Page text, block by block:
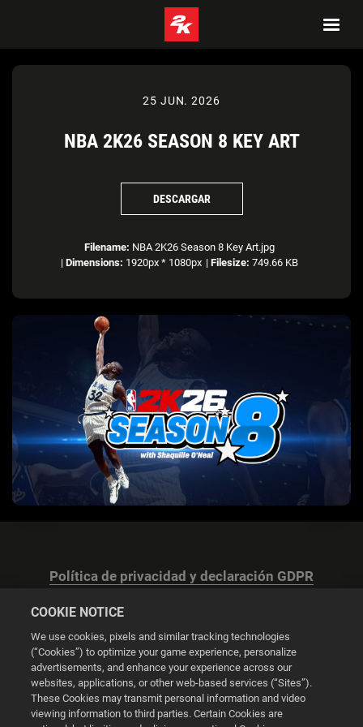
25 JUN. 2026
NBA 2K26 SEASON 8 KEY ART
DESCARGAR
Filename: NBA 2K26 Season 8 Key Art.jpg
| Dimensions: 1920px * 1080px | Filesize: 749.66 KB
Política de privacidad y declaración GDPR
Configuración de las cookies
© 2026 2K
COOKIE NOTICE
We use cookies, pixels and similar tracking technologies
(“Cookies”) to optimize your game experience, personalize
advertisements, and enhance your experience across our
websites, applications, or other web-based services (“Sites”).
These Cookies may transmit personal information and video
viewing information to third parties. Certain Cookies are